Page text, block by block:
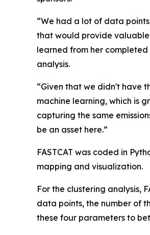
“We had a lot of data
that would provide valuable
learned from her
analysis.
“Given that we didn't have
machine learning, which is
capturing the same
be an asset here.”
FASTCAT was coded in
mapping and visualization.
For the clustering analysis,
data points, the number of
these four parameters to